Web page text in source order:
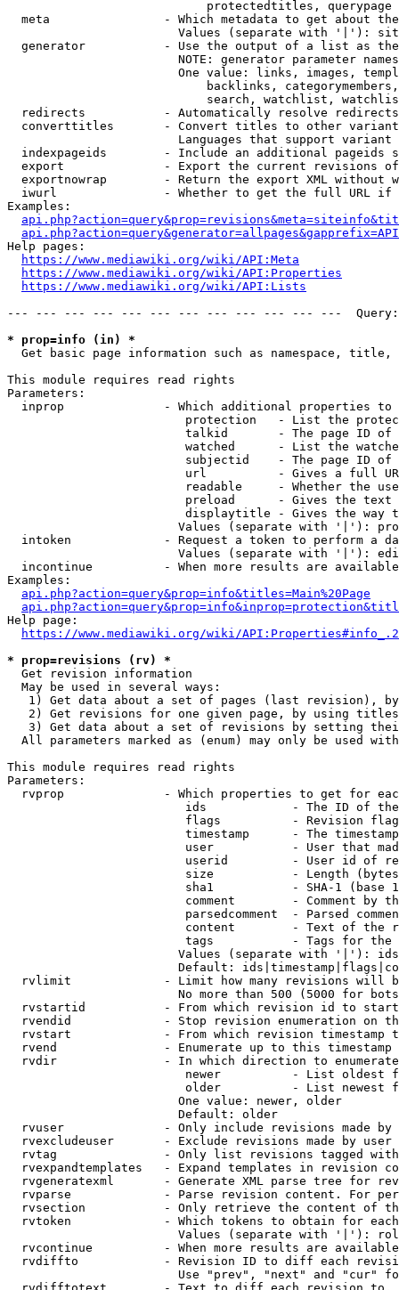
                            protectedtitles, querypage
meta                - Which metadata to get about
Values (separate with '|'):
generator           - Use the output of a list as
NOTE: generator parameter
One value: links, images,
backlinks,
search, watchlist,
  redirects           - Automatically resolve redirects
converttitles       - Convert titles to other
Languages that support
indexpageids        - Include an additional pageids
export              - Export the current revisions
exportnowrap        - Return the export XML without
iwurl               - Whether to get the full URL
Examples:
Help pages:
https://www.mediawiki.org/wiki/API:Meta
https://www.mediawiki.org/wiki/API:Properties
https://www.mediawiki.org/wiki/API:Lists
--- --- --- --- --- --- --- --- --- --- --- ---
* prop=info (in) *
Get basic page information such as namespace, title,
This module requires read rights
Parameters:
inprop              - Which additional properties to
protection   - List the
talkid       - The page ID
watched      - List the
subjectid    - The page ID
url          - Gives a full
readable     - Whether the
preload      - Gives the
displaytitle - Gives the way
Values (separate with '|'):
intoken             - Request a token to perform a
Values (separate with '|'):
incontinue          - When more results are
Examples:
api.php?action=query&prop=info&titles=Main%20Page
Help page:
https://www.mediawiki.org/wiki/
* prop=revisions (rv) *
  Get revision information
  May be used in several ways:
1) Get data about a set of pages (last revision),
2) Get revisions for one given page, by using
3) Get data about a set of revisions by setting
All parameters marked as (enum) may only be used
This module requires read rights
Parameters:
rvprop              - Which properties to get for
ids            - The ID of
flags          - Revision
timestamp      - The
user           - User that
userid         - User id of
size           - Length
sha1           - SHA-1 (base
comment        - Comment by
parsedcomment  - Parsed
content        - Text of the
tags           - Tags for the
Values (separate with '|'):
Default:
rvlimit             - Limit how many revisions will
No more than 500 (5000 for
rvstartid           - From which revision id to
rvendid             - Stop revision enumeration on
rvstart             - From which revision timestamp
rvend               - Enumerate up to this timestamp
rvdir               - In which direction to
newer          - List oldest
older          - List newest
                        One value: newer, older
                        Default: older
rvuser              - Only include revisions made by
rvexcludeuser       - Exclude revisions made by user
rvtag               - Only list revisions tagged
rvexpandtemplates   - Expand templates in revision
rvgeneratexml       - Generate XML parse tree for
rvparse             - Parse revision content. For
rvsection           - Only retrieve the content of
rvtoken             - Which tokens to obtain for
Values (separate with '|'):
rvcontinue          - When more results are
rvdiffto            - Revision ID to diff each
Use "prev", "next" and "cur"